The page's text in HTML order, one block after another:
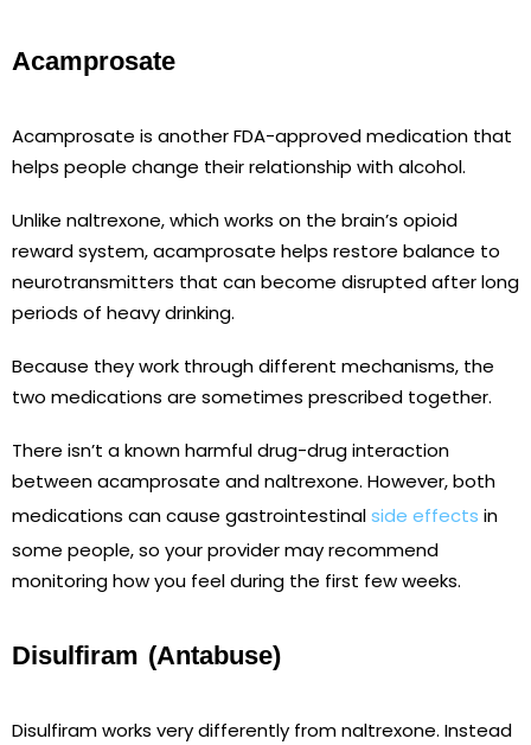
Acamprosate
Acamprosate is another FDA-approved medication that
helps people change their relationship with alcohol.
Unlike naltrexone, which works on the brain’s opioid
reward system, acamprosate helps restore balance to
neurotransmitters that can become disrupted after long
periods of heavy drinking.
Because they work through different mechanisms, the
two medications are sometimes prescribed together.
There isn’t a known harmful drug-drug interaction
between acamprosate and naltrexone. However, both
medications can cause gastrointestinalside effects in
some people, so your provider may recommend
monitoring how you feel during the first few weeks.
Disulfiram (Antabuse)
Disulfiram works very differently from naltrexone. Instead